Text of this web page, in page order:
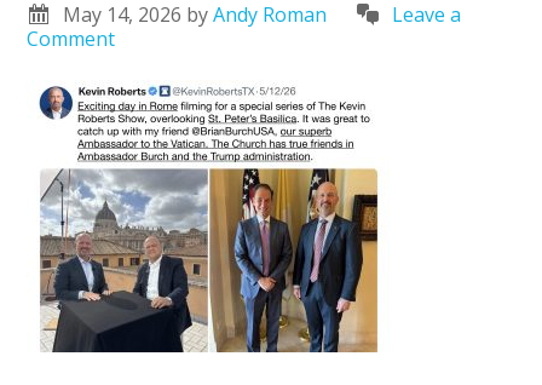
May 14, 2026 byAndy Roman
Leave a
Comment